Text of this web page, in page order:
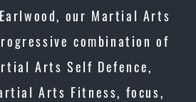
our Martial Arts
combination of
Arts Self Defence,
Arts Fitness, focus,